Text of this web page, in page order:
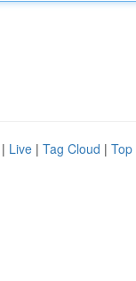
| Live | Tag Cloud | Top